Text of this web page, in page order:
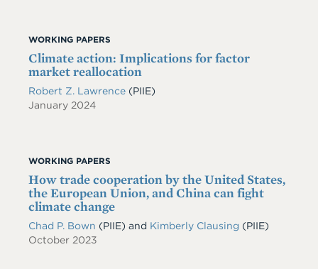
WORKING PAPERS
Climate action: Implications for factor
market reallocation
Robert Z. Lawrence (PIIE)
January 2024
WORKING PAPERS
How trade cooperation by the United States,
the European Union, and China can fight
climate change
Chad P. Bown (PIIE) and Kimberly Clausing (PIIE)
October 2023